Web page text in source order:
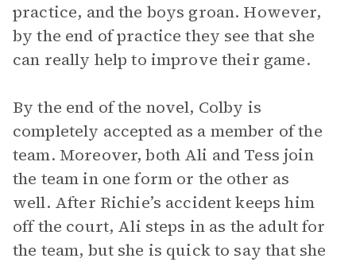
practice, and the boys groan. However,
by the end of practice they see that she
can really help to improve their game.
By the end of the novel, Colby is
completely accepted as a member of the
team. Moreover, both Ali and Tess join
the team in one form or the other as
well. After Richie’s accident keeps him
off the court, Ali steps in as the adult for
the team, but she is quick to say that she